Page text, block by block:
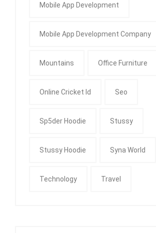
Mobile App Development
Mobile App Development Company
Mountains Office Furniture
Online Cricket Id Seo
Sp5der Hoodie Stussy
Stussy Hoodie Syna World
Technology Travel